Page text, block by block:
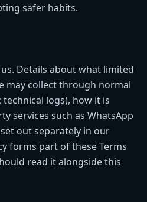
safer habits.
Details about what limited
may collect through normal
logs), how it is
services such as WhatsApp
out separately in our
forms part of these Terms
read it alongside this